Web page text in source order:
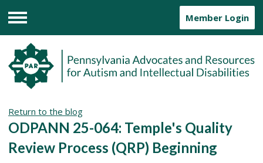
Menu
Member Login
Return to the blog
ODPANN 25-064: Temple's Quality
Review Process (QRP) Beginning